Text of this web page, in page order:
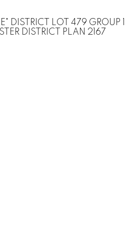
DISTRICT LOT 479 GROUP 1
DISTRICT PLAN 2167